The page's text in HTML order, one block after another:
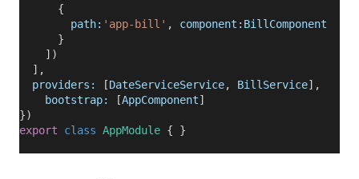
{
path: 'app-bill' , component:BillComponent
}
])
],
providers:
[DateServiceService, BillService],
bootstrap:
[AppComponent]
})
export
class AppModule { }